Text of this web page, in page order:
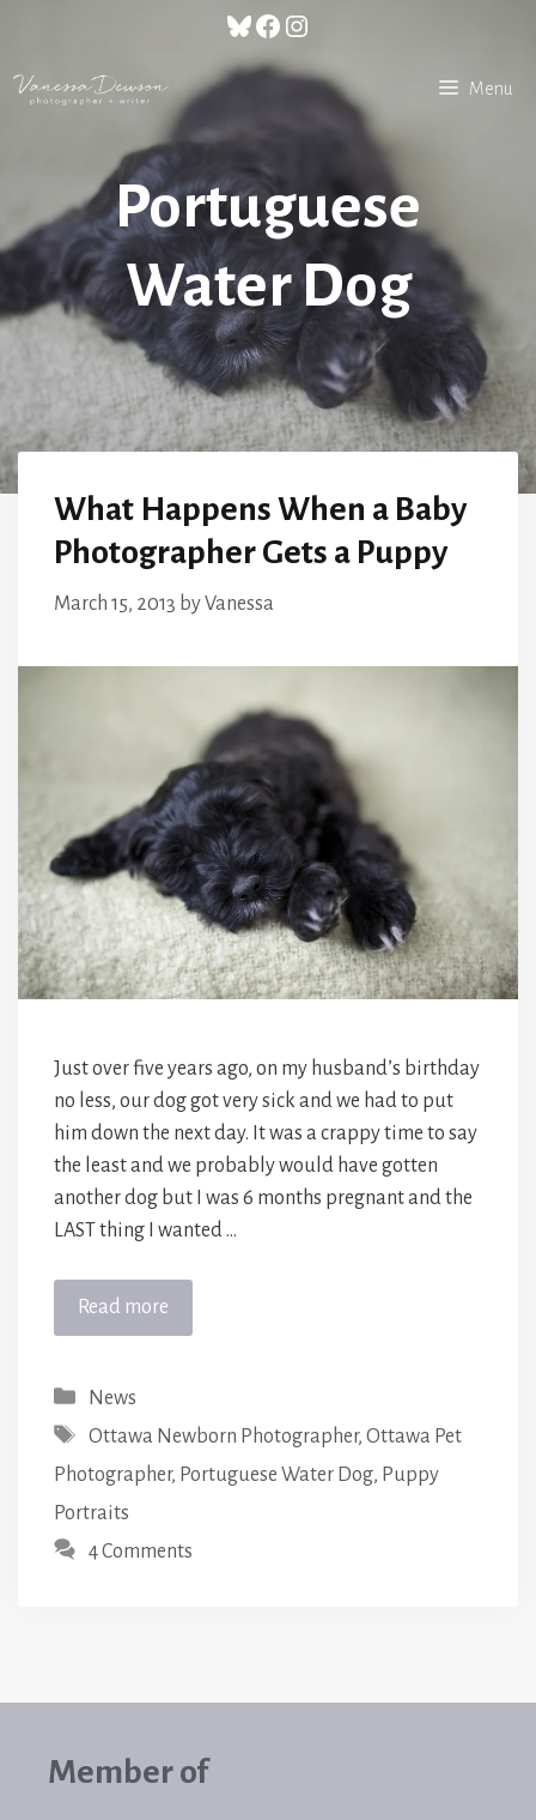
content
Bluesky
Facebook
Instagram
Menu
Portuguese
Water Dog
What Happens When a Baby
Photographer Gets a Puppy
March 15, 2013 byVanessa
Just over five years ago, on my husband’s birthday
no less, our dog got very sick and we had to put
him down the next day. It was a crappy time to say
the least and we probably would have gotten
another dog but I was 6 months pregnant and the
LAST thing I wanted …
Read more
Categories
News
Tags
Ottawa Newborn Photographer, Ottawa Pet
Photographer, Portuguese Water Dog, Puppy
Portraits
4 Comments
Member of